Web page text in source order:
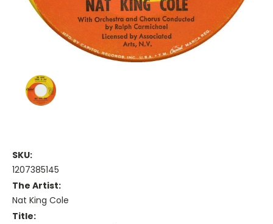
SKU:
1207385145
The Artist:
Nat King Cole
Title: